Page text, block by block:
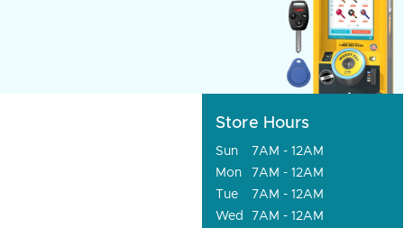
Store Hours
Sun
7AM - 12AM
Mon
7AM - 12AM
Tue
7AM - 12AM
Wed
7AM - 12AM